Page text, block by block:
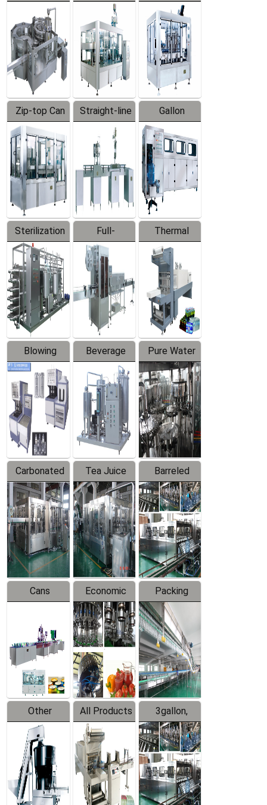
Equipment
Machine
Machine
Zip-top Can
Filling
Machine
Straight-line
Filling
Machine
Gallon
Barreled
Production
Line
Sterilization
Series
Full-
automatic
Trapping
Labeler
Thermal
Contraction
Packaging
Machine
Blowing
Series
Beverage
Mixer
Pure Water
Filling
Production
Line
Carbonated
Beverage
Filling
Production
Line
Tea Juice
Hot Filling
Production
Line
Barreled
Drinking
Water
Production
Line
Cans
Line
Equipment
Economic
Filling
Production
Line
Packing
System
Other
Products
All Products
3gallon,
5gallon
Water Line